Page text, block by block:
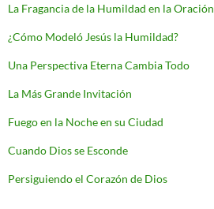
La Fragancia de la Humildad en la Oración
¿Cómo Modeló Jesús la Humildad?
Una Perspectiva Eterna Cambia Todo
La Más Grande Invitación
Fuego en la Noche en su Ciudad
Cuando Dios se Esconde
Persiguiendo el Corazón de Dios